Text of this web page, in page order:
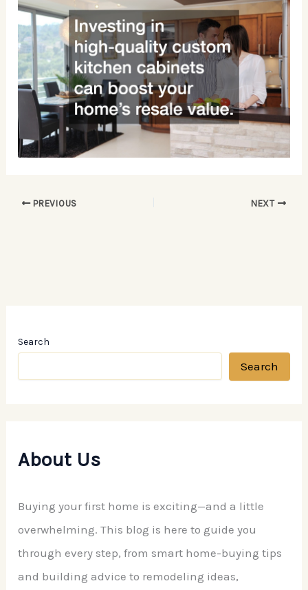
PREVIOUS NEXT
Search
Search
About Us
Buying your first home is exciting—and a little
overwhelming. This blog is here to guide you
through every step, from smart home-buying tips
and building advice to remodeling ideas,